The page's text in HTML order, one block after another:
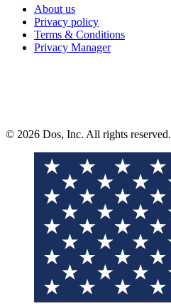
About us
Privacy policy
Terms & Conditions
Privacy Manager
© 2026 Dos, Inc. All rights reserved.